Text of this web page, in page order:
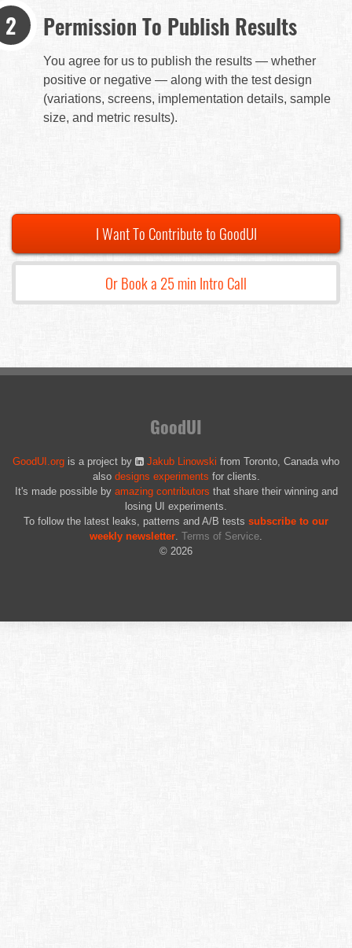
Permission To Publish Results
You agree for us to publish the results — whether
positive or negative — along with the test design
(variations, screens, implementation details, sample
size, and metric results).
I Want To Contribute to GoodUI
Or Book a 25 min Intro Call
GoodUI
GoodUI.org is a project by Jakub Linowski from Toronto, Canada who
also designs experiments for clients.
It's made possible by amazing contributors that share their winning and
losing UI experiments.
To follow the latest leaks, patterns and A/B tests subscribe to our
weekly newsletter. Terms of Service.
© 2026